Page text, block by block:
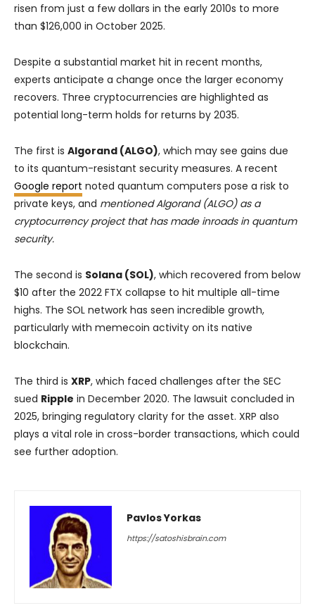
risen from just a few dollars in the early 2010s to more
than $126,000 in October 2025.
Despite a substantial market hit in recent months,
experts anticipate a change once the larger economy
recovers. Three cryptocurrencies are highlighted as
potential long-term holds for returns by 2035.
The first is Algorand (ALGO), which may see gains due
to its quantum-resistant security measures. A recent
Google report noted quantum computers pose a risk to
private keys, and mentioned Algorand (ALGO) as a
cryptocurrency project that has made inroads in quantum
security.
The second is Solana (SOL), which recovered from below
$10 after the 2022 FTX collapse to hit multiple all-time
highs. The SOL network has seen incredible growth,
particularly with memecoin activity on its native
blockchain.
The third is XRP, which faced challenges after the SEC
sued Ripple in December 2020. The lawsuit concluded in
2025, bringing regulatory clarity for the asset. XRP also
plays a vital role in cross-border transactions, which could
see further adoption.
Pavlos Yorkas
https://satoshisbrain.com